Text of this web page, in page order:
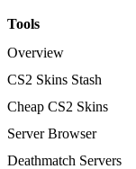
Tools
Overview
CS2 Skins Stash
Cheap CS2 Skins
Server Browser
Deathmatch Servers